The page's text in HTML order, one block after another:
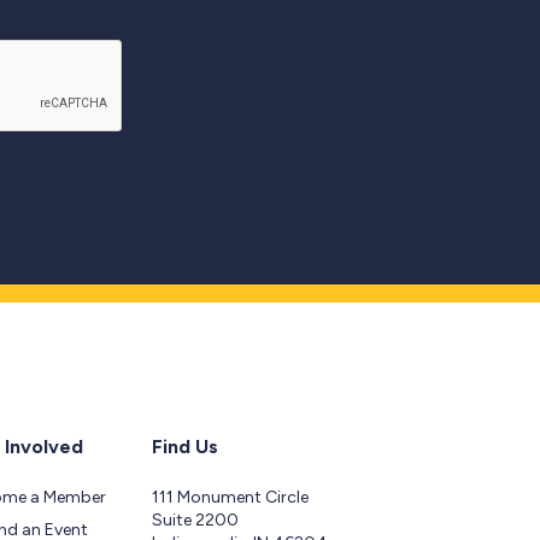
a Member
an Event
Find Us
111 Monument Circle
Suite 2200